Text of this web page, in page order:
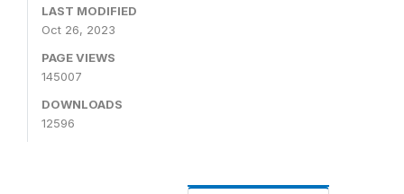
LAST MODIFIED
Oct 26, 2023
PAGE VIEWS
145007
DOWNLOADS
12596